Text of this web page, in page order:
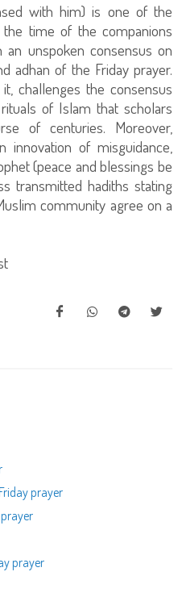
with him) is one of the
the time of the companions
unspoken consensus on
adhan of the Friday prayer.
challenges the consensus
of Islam that scholars
of centuries. Moreover,
of misguidance,
(peace and blessings be
transmitted hadiths stating
community agree on a
prayer
prayer